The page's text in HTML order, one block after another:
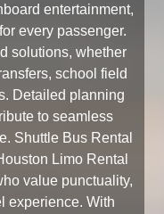
entertainment,
every passenger.
solutions, whether
school field
Detailed planning
to seamless
Shuttle Bus Rental
Limo Rental
value punctuality,
experience. With